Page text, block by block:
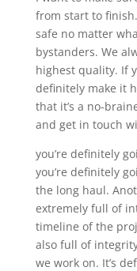
from start to
safe no matter
bystanders. We
highest quality. If
definitely make it
that it’s a no-
and get in touch
you’re definitely
you’re definitely
the long haul.
extremely full of
timeline of the
also full of
we work on. It’s